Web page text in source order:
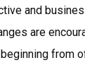
and
are
from